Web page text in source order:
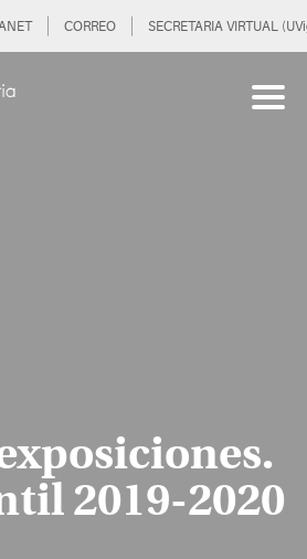
CORREO SECRETARIA VIRTUAL
2019-2020